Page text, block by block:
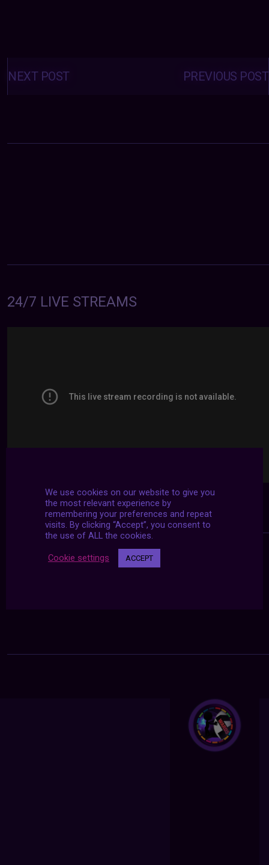
Posts
navigation PREVIOUS POST
NEXT POST
24/7 LIVE STREAMS
We use cookies on our website to give you
the most relevant experience by
remembering your preferences and repeat
visits. By clicking “Accept”, you consent to
the use of ALL the cookies.
Cookie settings ACCEPT